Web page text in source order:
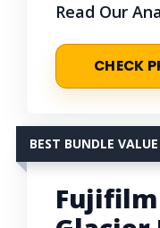
Read Our
CHECK
BEST BUNDLE VALUE
Fujifilm